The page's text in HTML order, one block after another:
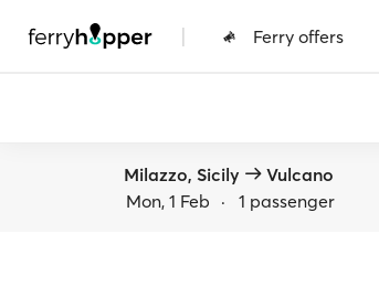
| Ferry offers
Milazzo, Sicily
Vulcano
Mon, 1 Feb · 1 passenger